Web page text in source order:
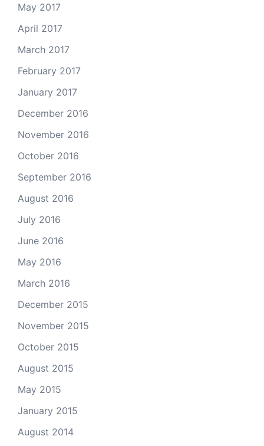
May 2017
April 2017
March 2017
February 2017
January 2017
December 2016
November 2016
October 2016
September 2016
August 2016
July 2016
June 2016
May 2016
March 2016
December 2015
November 2015
October 2015
August 2015
May 2015
January 2015
August 2014